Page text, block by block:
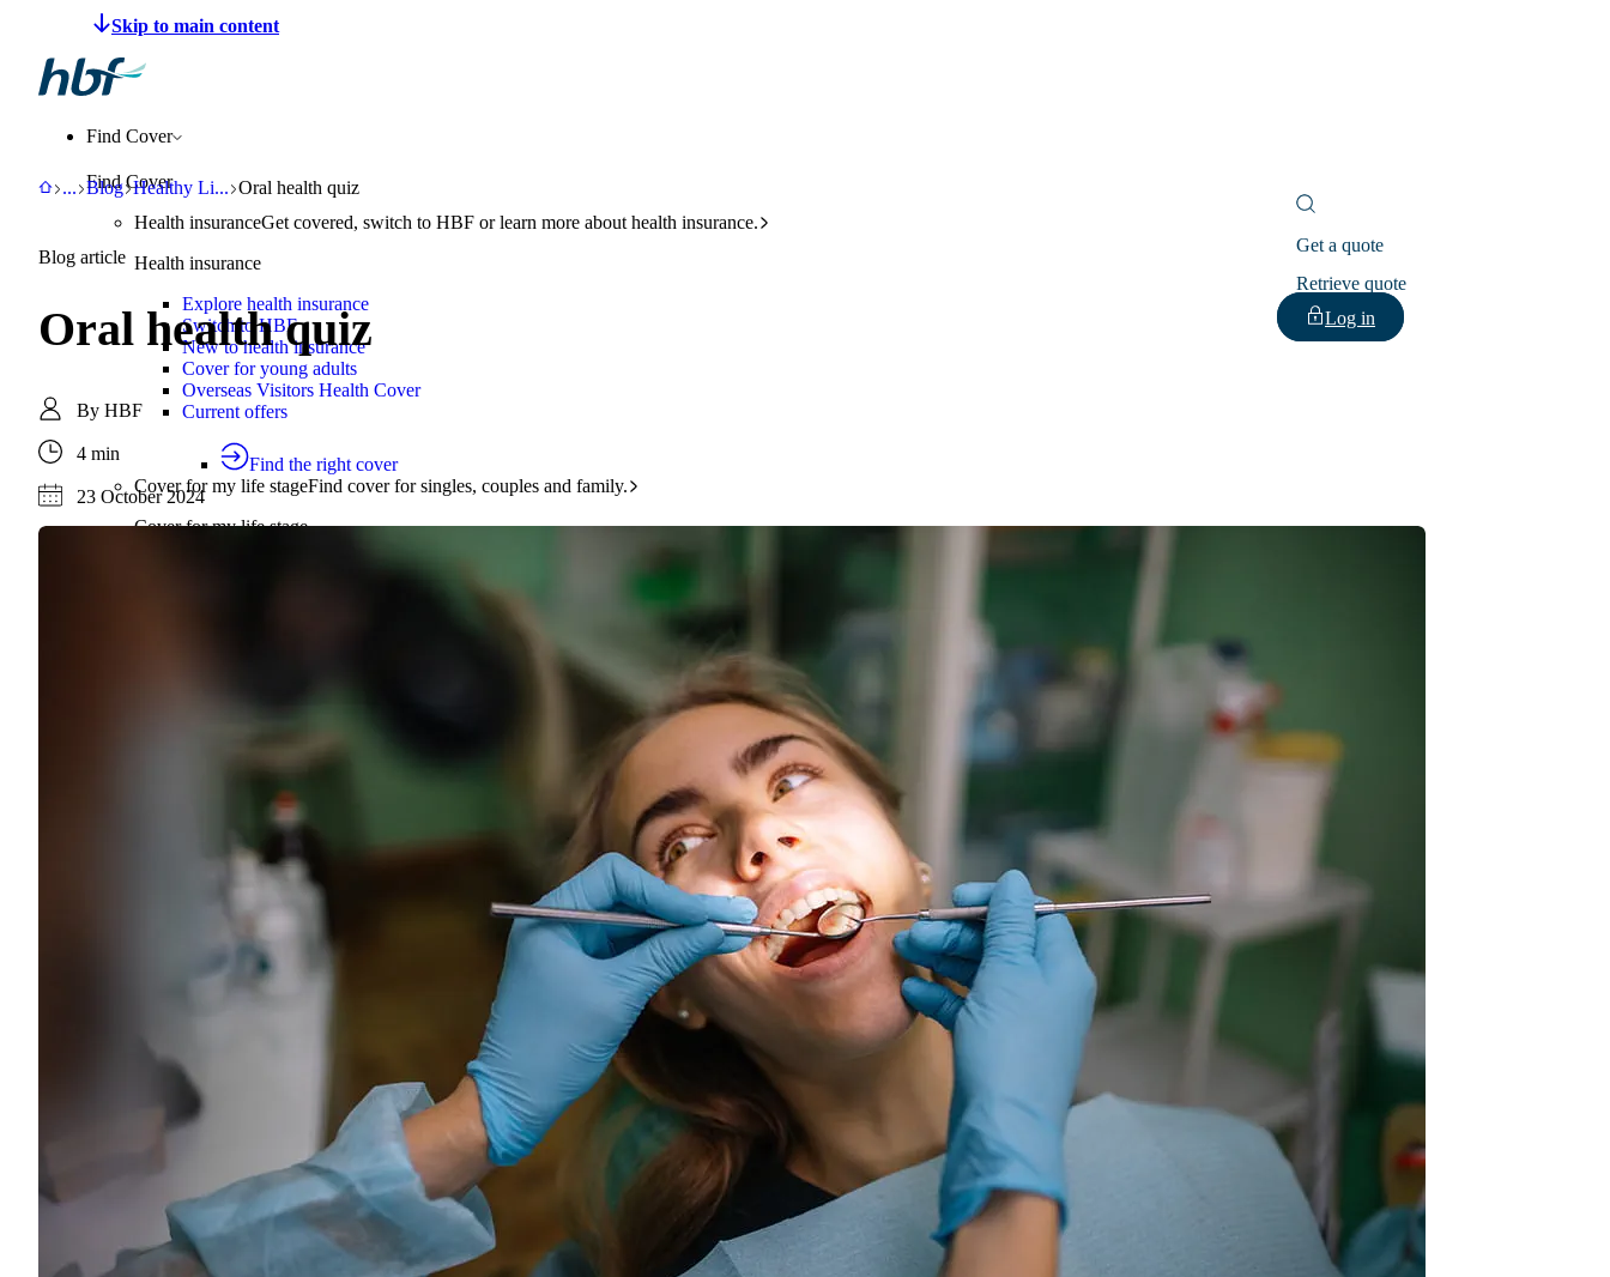
Make a claim
Find Cover
Find Cover
Health insuranceGet covered, switch to HBF or learn more about health insurance.
Health insurance
Explore health insurance
Switch to HBF
New to health insurance
Cover for young adults
Overseas Visitors Health Cover
Current offers
Find the right cover
Cover for my life stageFind cover for singles, couples and family.
Cover for my life stage
Find the right cover
Explore hospital cover
Basic Hospital Accident Only
Basic Hospital Plus
Basic Hospital Plus Elevate
Lite Bronze Hospital Plus
Bronze Hospital Plus
Essential Silver Hospital
Silver Hospital
Silver Hospital Plus
Find the right cover
Extras cover
Helps cover the costs of everyday healthcare services.
Explore extras cover
Basic Extras
Smart Start Extras
Value 50
Get a quote
Retrieve quote
Log in
HBF
...Support
BlogBlog
Healthy Li...Healthy Living
Oral health quiz
Oral health quiz
Blog article
Oral health quiz
By HBF
4 min
23 October 2024